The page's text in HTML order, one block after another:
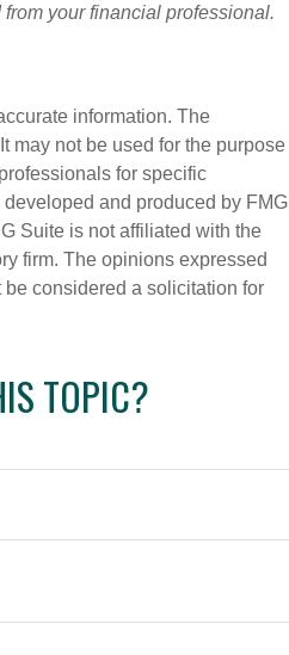
your financial professional.
information. The
may not be used for the purpose
for specific
and produced by FMG
Suite is not affiliated with the
firm. The opinions expressed
considered a solicitation for
TOPIC?